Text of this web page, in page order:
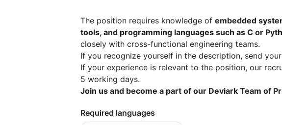
The position requires knowledge of embedded
tools, and programming languages such as C or
closely with cross-functional engineering teams.
If you recognize yourself in the description, send
If your experience is relevant to the position, our
5 working days.
Join us and become a part of our Deviark Team of
Required languages